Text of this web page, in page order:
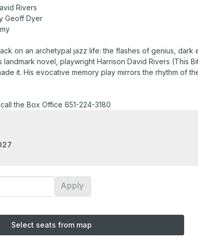
Rivers
Geoff Dyer
on an archetypal jazz life: the flashes of genius,
landmark novel, playwright Harrison David Rivers (This
it. His evocative memory play mirrors the rhythm of
the Box Office 651-224-3180
Apply
Select seats from map